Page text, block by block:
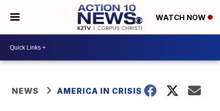
WATCH NOW
NEWS AMERICA IN CRISIS